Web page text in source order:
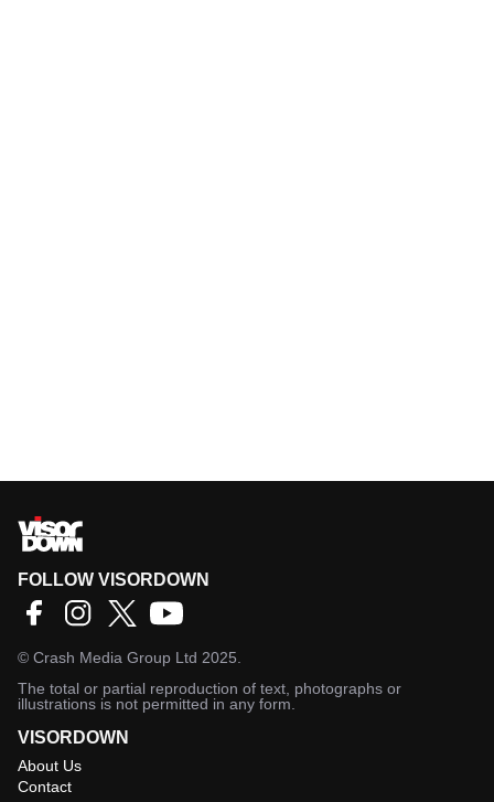
FOLLOW VISORDOWN
© Crash Media Group Ltd 2025.
The total or partial reproduction of text, photographs or
illustrations is not permitted in any form.
VISORDOWN
About Us
Contact